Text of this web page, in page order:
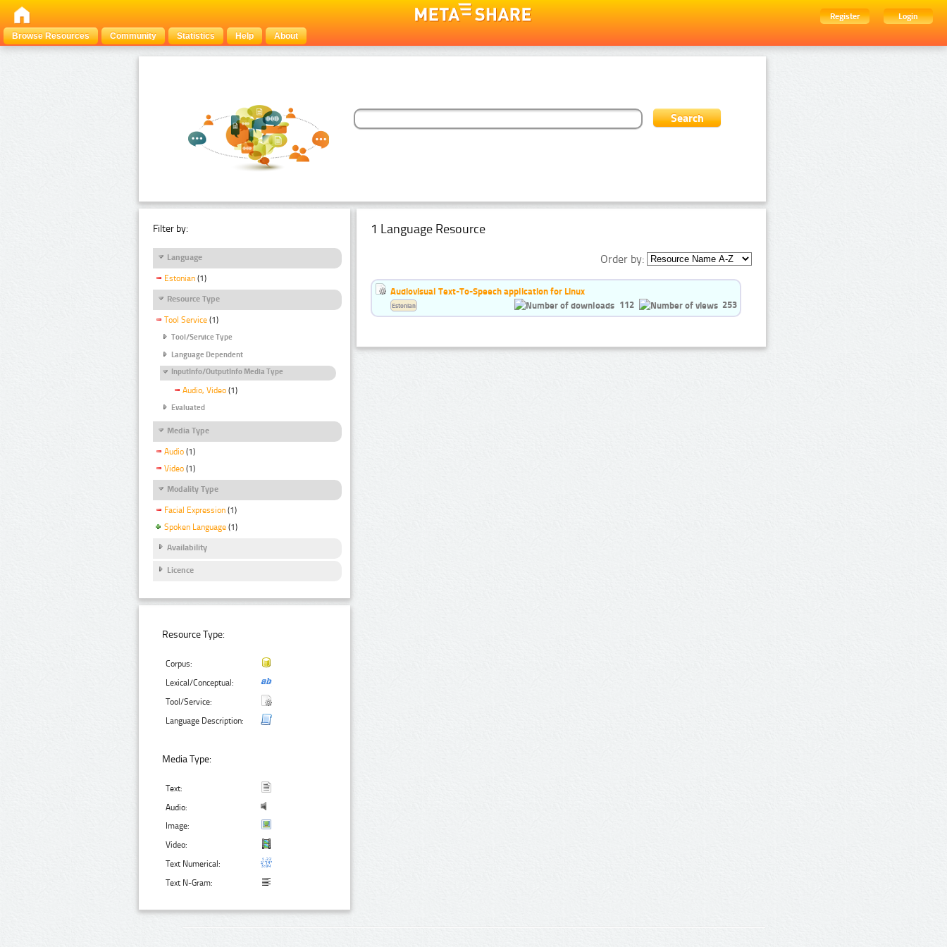
Register
Login
Browse Resources
Community Statistics Help About
Filter by:
Language
Estonian (1)
Resource Type
Tool Service (1)
Tool/Service Type
Language Dependent
InputInfo/OutputInfo Media Type
Audio, Video (1)
Evaluated
Media Type
Audio (1)
Video (1)
Modality Type
Facial Expression (1)
Spoken Language (1)
Availability
Licence
Resource Type:
Corpus:
Lexical/Conceptual:
Tool/Service:
Language Description:
Media Type:
Text:
Audio:
Image:
Video:
Text Numerical:
Text N-Gram:
1 Language Resource
Order by:
Audiovisual Text-To-Speech application for Linux
112
253
Estonian